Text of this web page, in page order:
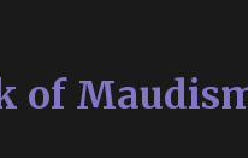
of